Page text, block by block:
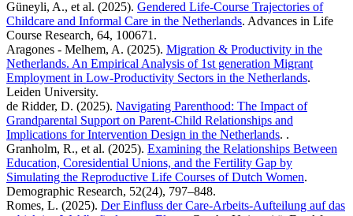
Güneyli, A., et al. (2025). Gendered Life-Course Trajectories of
Childcare and Informal Care in the Netherlands. Advances in Life
Course Research, 64, 100671.
Aragones - Melhem, A. (2025). Migration & Productivity in the
Netherlands. An Empirical Analysis of 1st generation Migrant
Employment in Low-Productivity Sectors in the Netherlands.
Leiden University.
de Ridder, D. (2025). Navigating Parenthood: The Impact of
Grandparental Support on Parent-Child Relationships and
Implications for Intervention Design in the Netherlands. .
Granholm, R., et al. (2025). Examining the Relationships Between
Education, Coresidential Unions, and the Fertility Gap by
Simulating the Reproductive Life Courses of Dutch Women.
Demographic Research, 52(24), 797–848.
Romes, L. (2025). Der Einfluss der Care-Arbeits-Aufteilung auf das